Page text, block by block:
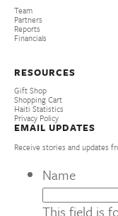
Team
Partners
Reports
Financials
RESOURCES
Gift Shop
Shopping Cart
Haiti Statistics
Privacy Policy
EMAIL UPDATES
Receive stories and updates
Name
This field is